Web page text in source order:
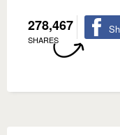
278,467
SHARES